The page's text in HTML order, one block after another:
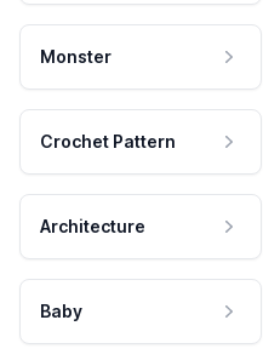
Monster
Crochet Pattern
Architecture
Baby